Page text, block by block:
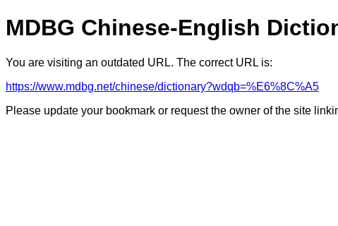
MDBG Chinese-English
You are visiting an outdated URL. The correct URL is:
https://www.mdbg.net/chinese/dictionary?wdqb=%E6%8C%A5
Please update your bookmark or request the owner of the site